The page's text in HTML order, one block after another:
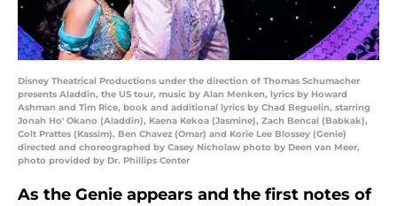
Disney Theatrical Productions under the direction of Thomas Schumacher
presents Aladdin, the US tour, music by Alan Menken, lyrics by Howard
Ashman and Tim Rice, book and additional lyrics by Chad Beguelin, starring
Jonah Ho' Okano (Aladdin), Kaena Kekoa (Jasmine), Zach Bencal (Babkak),
Colt Prattes (Kassim), Ben Chavez (Omar) and Korie Lee Blossey (Genie)
directed and choreographed by Casey Nicholaw photo by Deen van Meer,
photo provided by Dr. Phillips Center
As the Genie appears and the first notes of